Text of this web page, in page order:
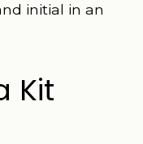
initial in an
Kit